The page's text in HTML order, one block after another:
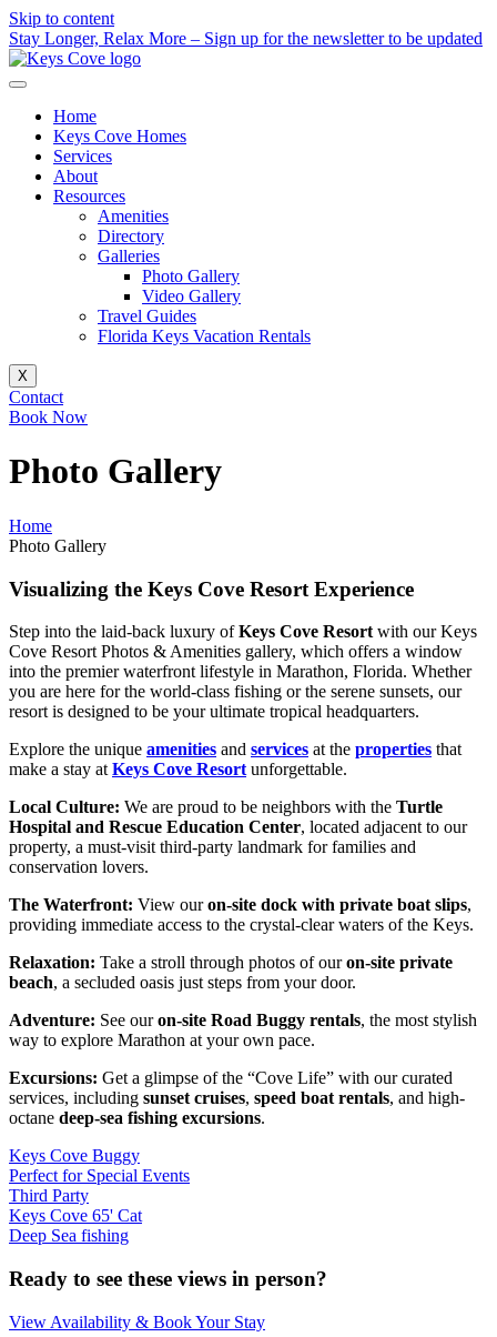
Skip to content
Stay Longer, Relax More – Sign up for the newsletter to be updated
Home
Keys Cove Homes
Services
About
Resources
Amenities
Directory
Galleries
Photo Gallery
Video Gallery
Travel Guides
Florida Keys Vacation Rentals
X
Contact
Book Now
Photo Gallery
Home
Photo Gallery
Visualizing the Keys Cove Resort Experience
Step into the laid-back luxury ofKeys Cove Resort with our Keys
Cove Resort Photos & Amenities gallery, which offers a window
into the premier waterfront lifestyle in Marathon, Florida. Whether
you are here for the world-class fishing or the serene sunsets, our
resort is designed to be your ultimate tropical headquarters.
Explore the unique amenities and services at the properties that
make a stay at Keys Cove Resort unforgettable.
Local Culture: We are proud to be neighbors with the Turtle
Hospital and Rescue Education Center, located adjacent to our
property, a must-visit third-party landmark for families and
conservation lovers.
The Waterfront: View ouron-site dock with private boat slips,
providing immediate access to the crystal-clear waters of the Keys.
Relaxation: Take a stroll through photos of ouron-site private
beach, a secluded oasis just steps from your door.
Adventure: See ouron-site Road Buggy rentals, the most stylish
way to explore Marathon at your own pace.
Excursions: Get a glimpse of the “Cove Life” with our curated
services, including sunset cruises, speed boat rentals, and high-
octane deep-sea fishing excursions.
Keys Cove Buggy
Perfect for Special Events
Third Party
Keys Cove 65' Cat
Deep Sea fishing
Ready to see these views in person?
View Availability & Book Your Stay